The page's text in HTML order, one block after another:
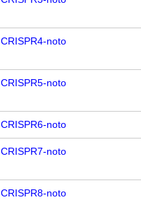
CRISPR4-noto
CRISPR5-noto
CRISPR6-noto
CRISPR7-noto
CRISPR8-noto